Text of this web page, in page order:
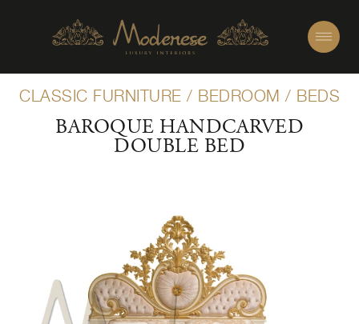
CLASSIC FURNITURE / BEDROOM / BEDS
BAROQUE HANDCARVED
DOUBLE BED